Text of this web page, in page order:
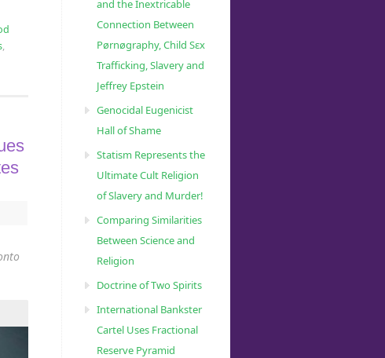
,
and the Inextricable
Connection Between
Pørnøgraphy, Child Sɛx
Trafficking, Slavery and
Jeffrey Epstein
Genocidal Eugenicist
Hall of Shame
Statism Represents the
Ultimate Cult Religion
of Slavery and Murder!
Comparing Similarities
Between Science and
Religion
Doctrine of Two Spirits
International Bankster
Cartel Uses Fractional
Reserve Pyramid